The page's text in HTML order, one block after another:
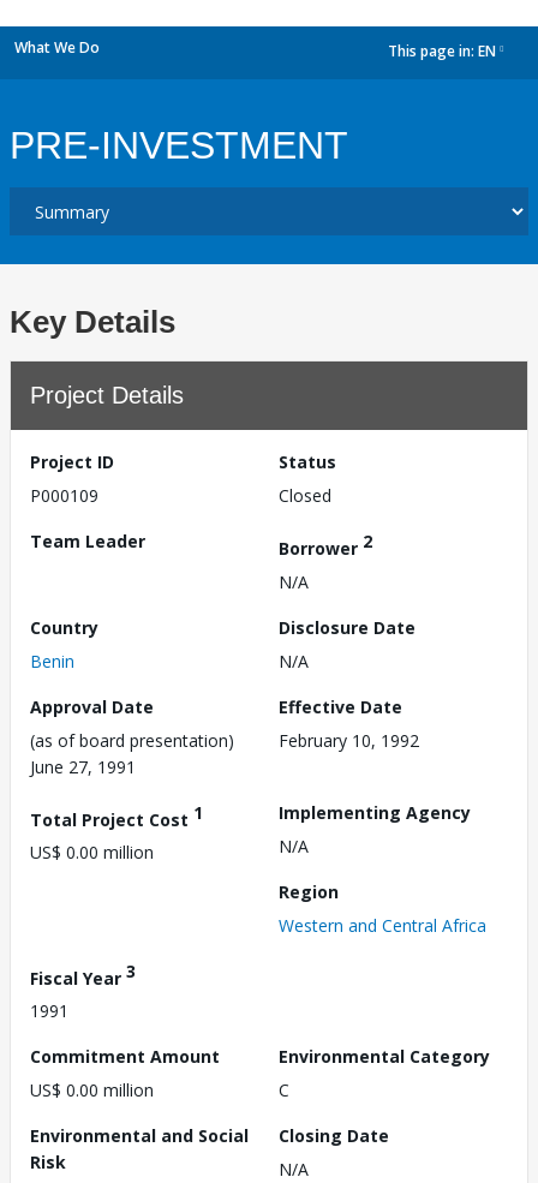
What We Do This page in: EN
PRE-INVESTMENT
Key Details
Project Details
Project ID
P000109
Status
Closed
Team Leader
Borrower 2
N/A
Country
Benin
Disclosure Date
N/A
Approval Date
(as of board presentation)
June 27, 1991
Effective Date
February 10, 1992
Total Project Cost 1
US$ 0.00 million
Implementing Agency
N/A
Region
Western and Central Africa
Fiscal Year 3
1991
Commitment Amount
US$ 0.00 million
Environmental Category
C
Environmental and Social
Risk
Closing Date
N/A